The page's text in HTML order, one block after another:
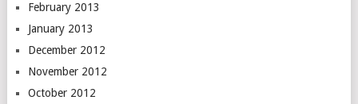
February 2013
January 2013
December 2012
November 2012
October 2012